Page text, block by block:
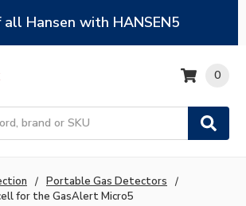
Hansen with HANSEN5
0
Portable Gas Detectors
for the GasAlert Micro5